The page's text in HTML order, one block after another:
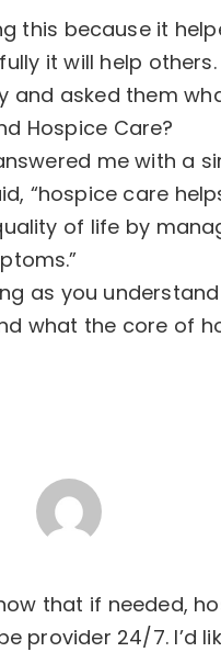
this because it
it will help
and asked them
Hospice Care?
me with a
“hospice care
of life by
as you
what the core of
that if needed,
provider 24/7. I’d